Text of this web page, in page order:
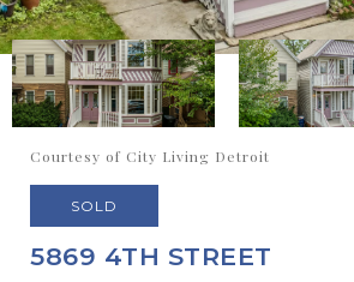
Courtesy of City Living Detroit
SOLD
5869 4TH STREET